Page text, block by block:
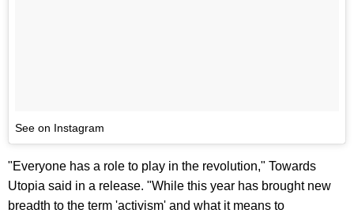
See on Instagram
"Everyone has a role to play in the revolution," Towards
Utopia said in a release. "While this year has brought new
breadth to the term 'activism' and what it means to